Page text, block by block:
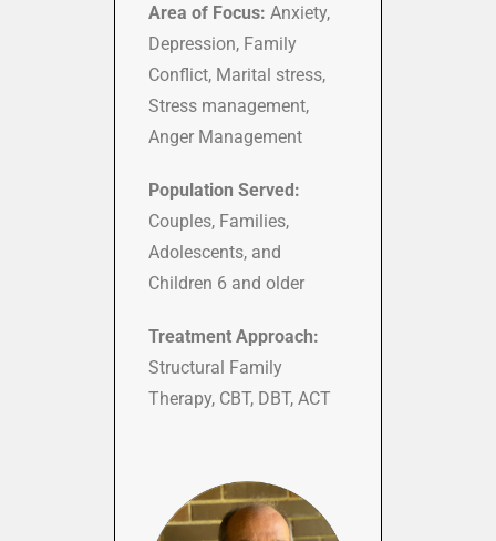
Area of Focus: Anxiety,
Depression, Family
Conflict, Marital stress,
Stress management,
Anger Management
Population Served:
Couples, Families,
Adolescents, and
Children 6 and older
Treatment Approach:
Structural Family
Therapy, CBT, DBT, ACT